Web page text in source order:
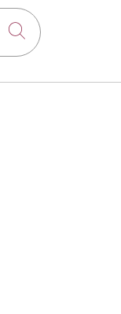
Click to